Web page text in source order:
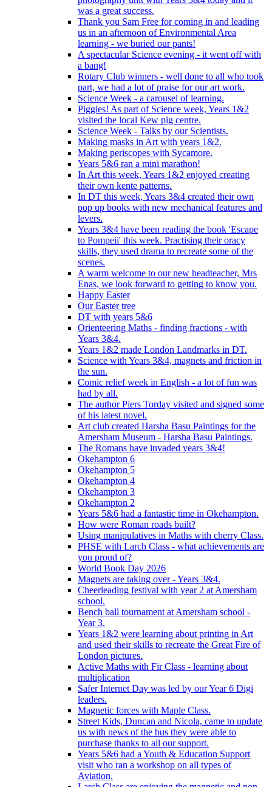
was a great success.
Thank you Sam Free for coming in and leading
us in an afternoon of Environmental Area
learning - we buried our pants!
A spectacular Science evening - it went off with
a bang!
Rotary Club winners - well done to all who took
part, we had a lot of praise for our art work.
Science Week - a carousel of learning.
Piggies! As part of Science week, Years 1&2
visited the local Kew pig centre.
Science Week - Talks by our Scientists.
Making masks in Art with years 1&2.
Making periscopes with Sycamore.
Years 5&6 ran a mini marathon!
In Art this week, Years 1&2 enjoyed creating
their own kente patterns.
In DT this week, Years 3&4 created their own
pop up books with new mechanical features and
levers.
Years 3&4 have been reading the book 'Escape
to Pompeii' this week. Practising their oracy
skills, they used drama to recreate some of the
scenes.
A warm welcome to our new headteacher, Mrs
Enas, we look forward to getting to know you.
Happy Easter
Our Easter tree
DT with years 5&6
Orienteering Maths - finding fractions - with
Years 3&4.
Years 1&2 made London Landmarks in DT.
Science with Years 3&4, magnets and friction in
the sun.
Comic relief week in English - a lot of fun was
had by all.
The author Piers Torday visited and signed some
of his latest novel.
Art club created Harsha Basu Paintings for the
Amersham Museum - Harsha Basu Paintings.
The Romans have invaded years 3&4!
Okehampton 6
Okehampton 5
Okehampton 4
Okehampton 3
Okehampton 2
Years 5&6 had a fantastic time in Okehampton.
How were Roman roads built?
Using manipulatives in Maths with cherry Class.
PHSE with Larch Class - what achievements are
you proud of?
World Book Day 2026
Magnets are taking over - Years 3&4.
Cheerleading festival with year 2 at Amersham
school.
Bench ball tournament at Amersham school -
Year 3.
Years 1&2 were learning about printing in Art
and used their skills to recreate the Great Fire of
London pictures.
Active Maths with Fir Class - learning about
multiplication
Safer Internet Day was led by our Year 6 Digi
leaders.
Magnetic forces with Maple Class.
Street Kids, Duncan and Nicola, came to update
us with news of the bus they were able to
purchase thanks to all our support.
Years 5&6 had a Youth & Education Support
visit who ran a workshop on all types of
Aviation.